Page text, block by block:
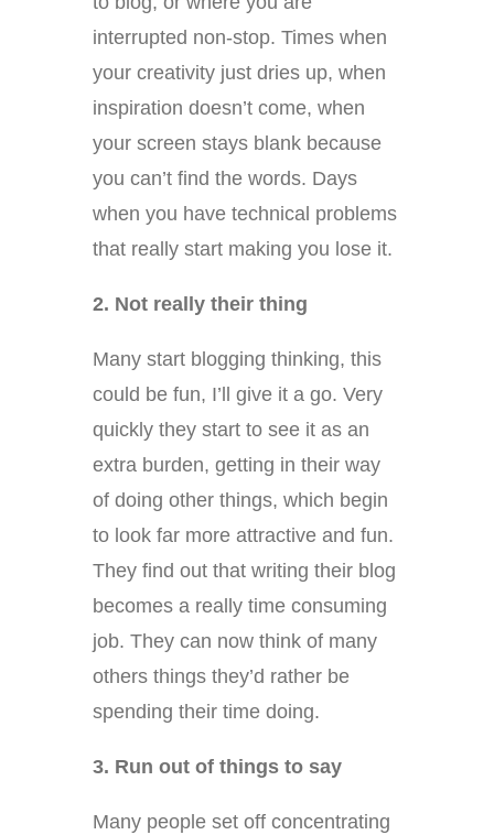
interrupted non-stop. Times when
your creativity just dries up, when
inspiration doesn’t come, when
your screen stays blank because
you can’t find the words. Days
when you have technical problems
that really start making you lose it.
2. Not really their thing
Many start blogging thinking, this
could be fun, I’ll give it a go. Very
quickly they start to see it as an
extra burden, getting in their way
of doing other things, which begin
to look far more attractive and fun.
They find out that writing their blog
becomes a really time consuming
job. They can now think of many
others things they’d rather be
spending their time doing.
3. Run out of things to say
Many people set off concentrating